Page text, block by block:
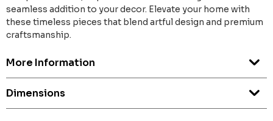
seamless addition to your decor. Elevate your home with
these timeless pieces that blend artful design and premium
craftsmanship.
More Information
Dimensions